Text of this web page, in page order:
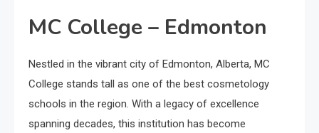
MC College – Edmonton
Nestled in the vibrant city of Edmonton, Alberta, MC
College stands tall as one of the best cosmetology
schools in the region. With a legacy of excellence
spanning decades, this institution has become